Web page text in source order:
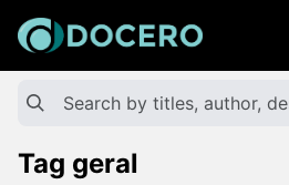
Tag geral